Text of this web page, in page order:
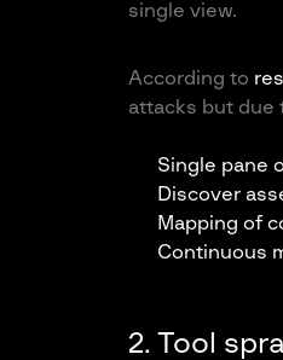
single view.
According to
attacks but due
Single pane
Discover
Mapping of
Continuous
2. Tool